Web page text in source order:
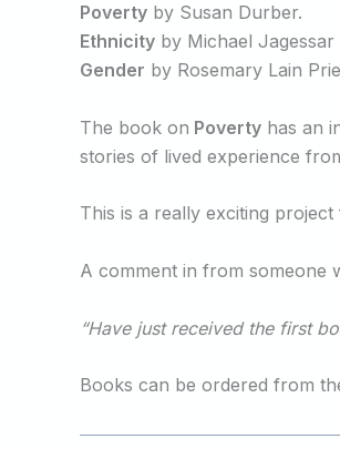
Poverty by Susan Durber.
Ethnicity by Michael Jagessar
Gender by Rosemary Lain
The book on Poverty has an
stories of lived experience
This is a really exciting
A comment in from someone
“Have just received the first
Books can be ordered from